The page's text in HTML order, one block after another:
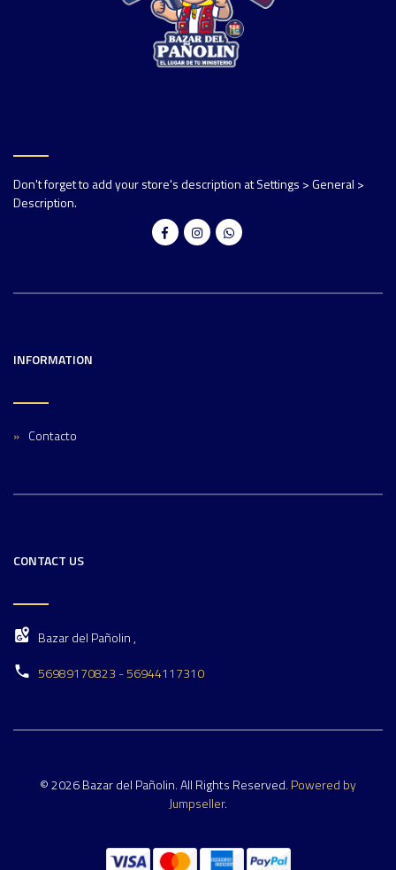
Don't forget to add your store's description at Settings > General >
Description.
INFORMATION
Contacto
CONTACT US
Bazar del Pañolin ,
56989170823 - 56944117310
© 2026 Bazar del Pañolin. All Rights Reserved. Powered by
Jumpseller.